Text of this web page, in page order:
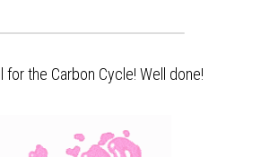
for the Carbon Cycle! Well done!